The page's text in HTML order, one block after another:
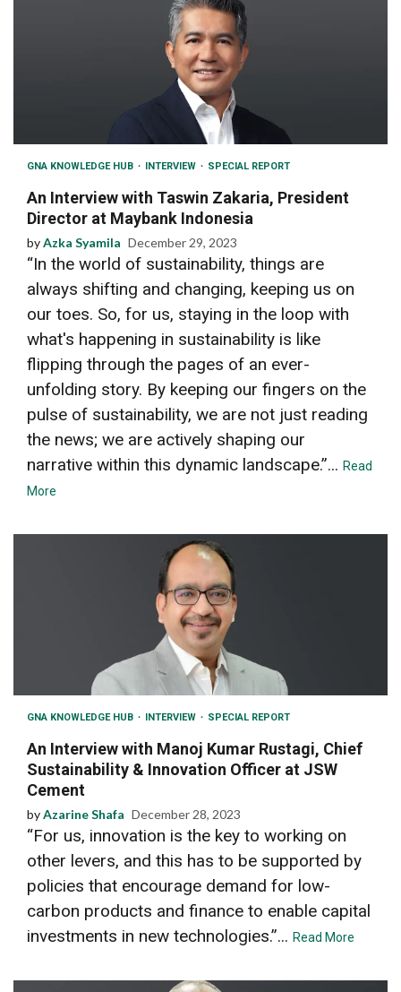
GNA KNOWLEDGE HUB INTERVIEW SPECIAL REPORT
An Interview with Taswin Zakaria, President
Director at Maybank Indonesia
byAzka Syamila December 29, 2023
“In the world of sustainability, things are
always shifting and changing, keeping us on
our toes. So, for us, staying in the loop with
what's happening in sustainability is like
flipping through the pages of an ever-
unfolding story. By keeping our fingers on the
pulse of sustainability, we are not just reading
the news; we are actively shaping our
narrative within this dynamic landscape.”... Read
More
GNA KNOWLEDGE HUB INTERVIEW SPECIAL REPORT
An Interview with Manoj Kumar Rustagi, Chief
Sustainability & Innovation Officer at JSW
Cement
byAzarine Shafa December 28, 2023
“For us, innovation is the key to working on
other levers, and this has to be supported by
policies that encourage demand for low-
carbon products and finance to enable capital
investments in new technologies.”... Read More